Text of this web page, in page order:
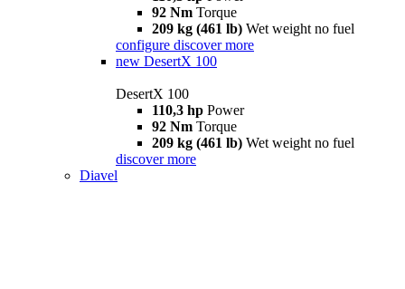
92 Nm Torque
209 kg (461 lb) Wet weight no fuel
configure discover more
new DesertX 100
DesertX 100
110,3 hp Power
92 Nm Torque
209 kg (461 lb) Wet weight no fuel
discover more
Diavel